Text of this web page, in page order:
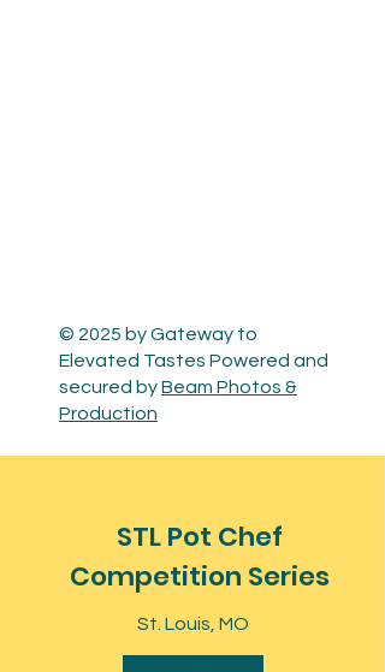
© 2025 by Gateway to
Elevated Tastes Powered and
secured byBeam Photos &
Production
STL Pot Chef
Competition Series
St. Louis, MO